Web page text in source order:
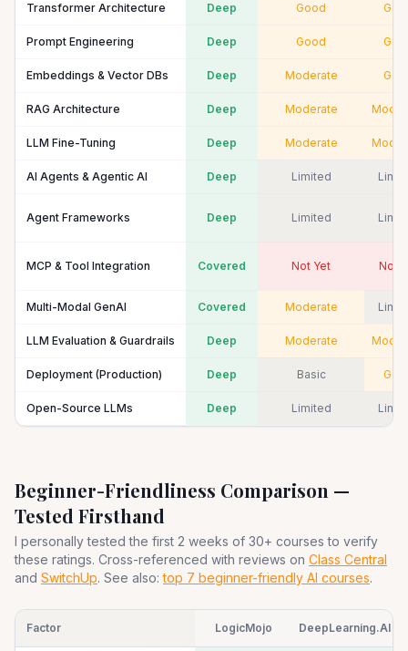
Transformer Architecture Deep Good
Prompt Engineering Deep Good
Embeddings & Vector DBs Deep Moderate
RAG Architecture Deep Moderate
LLM Fine-Tuning Deep Moderate
AI Agents & Agentic AI Deep Limited
Agent Frameworks Deep Limited
MCP & Tool Integration Covered Not Yet Not
Multi-Modal GenAI Covered Moderate
LLM Evaluation & Guardrails Deep Moderate
Deployment (Production) Deep Basic
Open-Source LLMs Deep Limited
Beginner-Friendliness Comparison —
Tested Firsthand
I personally tested the first 2 weeks of 30+ courses to verify
these ratings. Cross-referenced with reviews on Class Central
and SwitchUp. See also:top 7 beginner-friendly AI courses.
Factor LogicMojo DeepLearning.AI